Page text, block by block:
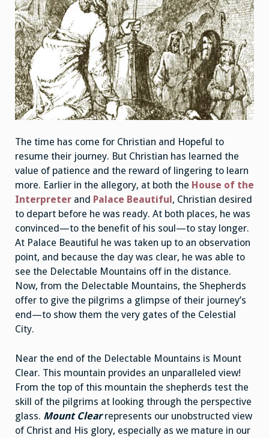
The time has come for Christian and Hopeful to
resume their journey. But Christian has learned the
value of patience and the reward of lingering to learn
more. Earlier in the allegory, at both the House of the
Interpreter and Palace Beautiful, Christian desired
to depart before he was ready. At both places, he was
convinced—to the benefit of his soul—to stay longer.
At Palace Beautiful he was taken up to an observation
point, and because the day was clear, he was able to
see the Delectable Mountains off in the distance.
Now, from the Delectable Mountains, the Shepherds
offer to give the pilgrims a glimpse of their journey’s
end—to show them the very gates of the Celestial
City.
Near the end of the Delectable Mountains is Mount
Clear. This mountain provides an unparalleled view!
From the top of this mountain the shepherds test the
skill of the pilgrims at looking through the perspective
glass. Mount Clearrepresents our unobstructed view
of Christ and His glory, especially as we mature in our